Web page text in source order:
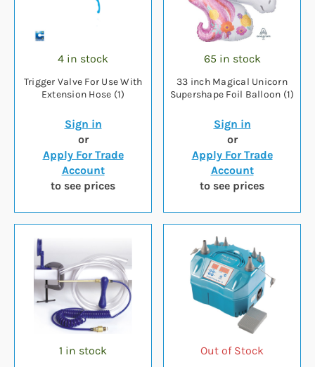
4 in stock
Trigger Valve For Use With
Extension Hose (1)
Sign in
or
Apply For Trade
Account
to see prices
65 in stock
33 inch Magical Unicorn
Supershape Foil Balloon (1)
Sign in
or
Apply For Trade
Account
to see prices
1 in stock Out of Stock